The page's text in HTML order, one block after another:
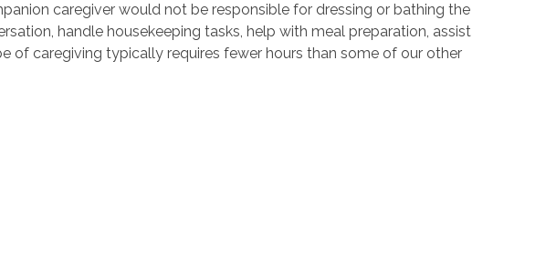
caregiver would not be responsible for dressing or bathing the
handle housekeeping tasks, help with meal preparation, assist
of caregiving typically requires fewer hours than some of our other